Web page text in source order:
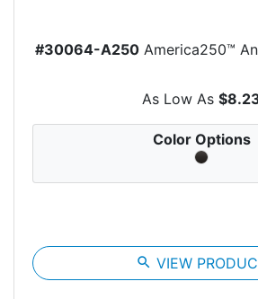
#30064-A250America250™
As Low As
Color Options
search VIEW